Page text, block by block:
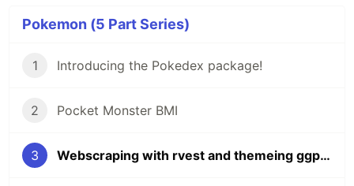
Pokemon (5 Part Series)
1 Introducing the Pokedex package!
2 Pocket Monster BMI
3 Webscraping with rvest and themeing ggplot